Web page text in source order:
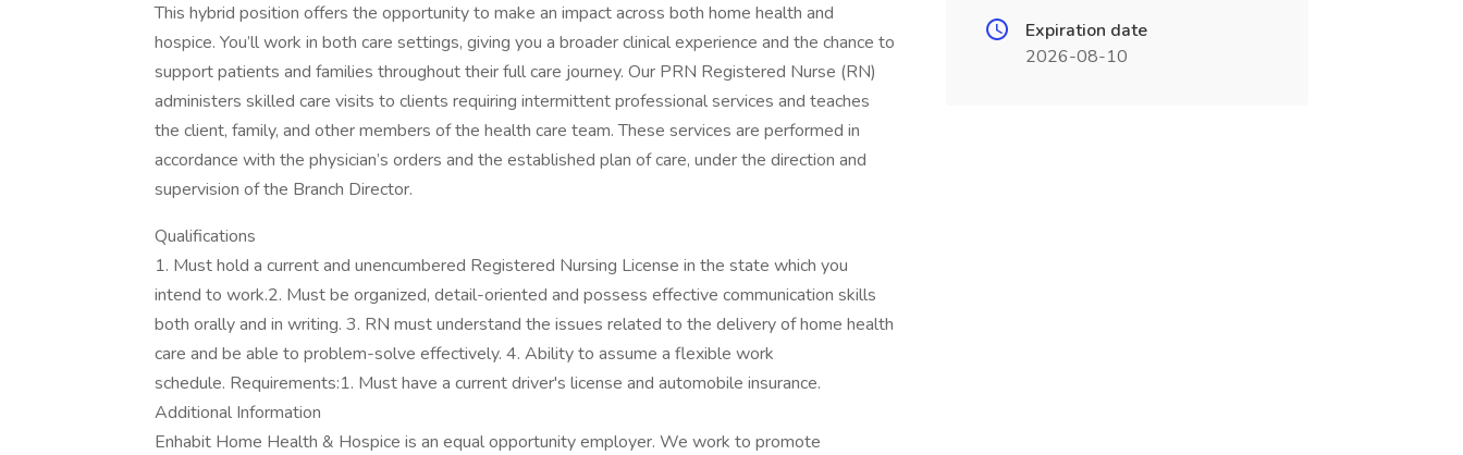
This hybrid position offers the opportunity to make an impact across both home health and
hospice. You’ll work in both care settings, giving you a broader clinical experience and the chance to
support patients and families throughout their full care journey. Our PRN Registered Nurse (RN)
administers skilled care visits to clients requiring intermittent professional services and teaches
the client, family, and other members of the health care team. These services are performed in
accordance with the physician’s orders and the established plan of care, under the direction and
supervision of the Branch Director.
Qualifications
1. Must hold a current and unencumbered Registered Nursing License in the state which you
intend to work.2. Must be organized, detail-oriented and possess effective communication skills
both orally and in writing. 3. RN must understand the issues related to the delivery of home health
care and be able to problem-solve effectively. 4. Ability to assume a flexible work
schedule. Requirements:1. Must have a current driver's license and automobile insurance.
Additional Information
Enhabit Home Health & Hospice is an equal opportunity employer. We work to promote
Expiration date
2026-08-10